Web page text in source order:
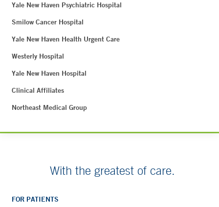
Yale New Haven Psychiatric Hospital
Smilow Cancer Hospital
Yale New Haven Health Urgent Care
Westerly Hospital
Yale New Haven Hospital
Clinical Affiliates
Northeast Medical Group
With the greatest of care.
FOR PATIENTS